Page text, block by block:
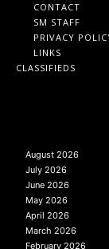
CONTACT
SM STAFF
PRIVACY
LINKS
CLASSIFIEDS
August 2026
July 2026
June 2026
May 2026
April 2026
March 2026
February 2026